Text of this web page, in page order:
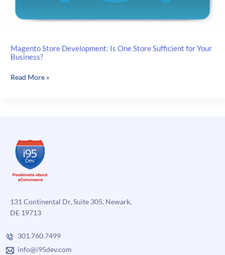
Magento Store Development: Is One Store Sufficient for Your
Business?
Magento
Sufficient
for
Your
Business?
Read More »
131 Continental Dr, Suite 305, Newark,
DE 19713
301.760.7499
info@i95dev.com